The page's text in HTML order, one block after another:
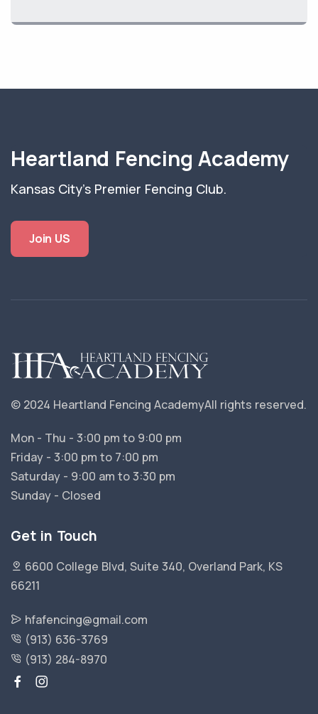
Heartland Fencing Academy
Kansas City's Premier Fencing Club.
Join US
© 2024 Heartland Fencing AcademyAll rights reserved.
Mon - Thu - 3:00 pm to 9:00 pm
Friday - 3:00 pm to 7:00 pm
Saturday - 9:00 am to 3:30 pm
Sunday - Closed
Get in Touch
6600 College Blvd, Suite 340, Overland Park, KS
66211
hfafencing@gmail.com
(913) 636-3769
(913) 284-8970